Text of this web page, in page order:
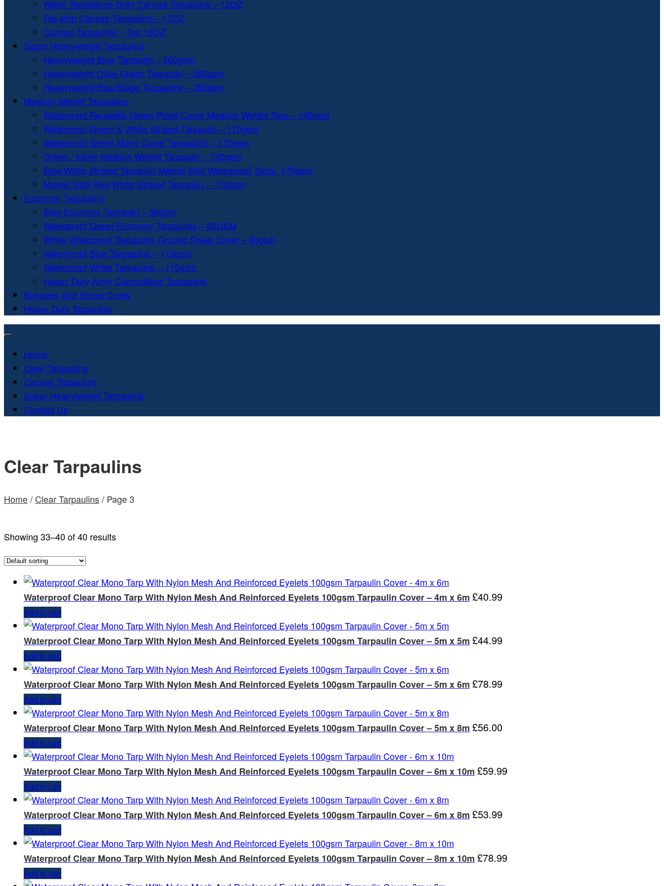
Water Resistance Grey Canvas Tarpaulins – 12OZ
Rip-stop Canvas Tarpaulins – 17OZ
Canvas Tarpaulins – Tan 18OZ
Super Heavyweight Tarpaulins
Heavyweight Blue Tarpaulin – 560gsm
Heavyweight Olive Green Tarpaulin – 560gsm
Heavyweight Blue/Beige Tarpaulins – 350gsm
Medium Weight Tarpaulins
Waterproof Reusable Green Pallet Cover Medium Weight Tarp – 140gsm
Waterproof Green & White Striped Tarpaulin – 170gsm
Waterproof Green Mono Cover Tarpaulins – 170gsm
Green / Silver Medium Weight Tarpaulin – 140gsm
Blue/White Striped Tarpaulin Market Stall Waterproof Tarps- 170gsm
Market Stall Red/White Striped Tarpaulin – 170gsm
Economy Tarpaulins
Blue Economy Tarpaulin – 80gsm
Waterproof Green Economy Tarpaulins – 80GSM
White Waterproof Tarpaulins Ground Sheet Cover – 80gsm
Waterproof Blue Tarpaulins – 110gsm
Waterproof White Tarpaulins – 110gsm
Heavy Duty Army Camouflage Tarpaulins
Bungees And Shock Cords
Heavy Duty Tarpaulins
Home
Clear Tarpaulins
Canvas Tarpaulins
Super Heavyweight Tarpaulins
Contact Us
Clear Tarpaulins
Home/ Clear Tarpaulins/ Page 3
Showing 33–40 of 40 results
Waterproof Clear Mono Tarp With Nylon Mesh And Reinforced Eyelets 100gsm Tarpaulin Cover – 4m x 6m £40.99
Add to cart
Waterproof Clear Mono Tarp With Nylon Mesh And Reinforced Eyelets 100gsm Tarpaulin Cover – 5m x 5m £44.99
Add to cart
Waterproof Clear Mono Tarp With Nylon Mesh And Reinforced Eyelets 100gsm Tarpaulin Cover – 5m x 6m £78.99
Add to cart
Waterproof Clear Mono Tarp With Nylon Mesh And Reinforced Eyelets 100gsm Tarpaulin Cover – 5m x 8m £56.00
Add to cart
Waterproof Clear Mono Tarp With Nylon Mesh And Reinforced Eyelets 100gsm Tarpaulin Cover – 6m x 10m £59.99
Add to cart
Waterproof Clear Mono Tarp With Nylon Mesh And Reinforced Eyelets 100gsm Tarpaulin Cover – 6m x 8m £53.99
Add to cart
Waterproof Clear Mono Tarp With Nylon Mesh And Reinforced Eyelets 100gsm Tarpaulin Cover – 8m x 10m £78.99
Add to cart